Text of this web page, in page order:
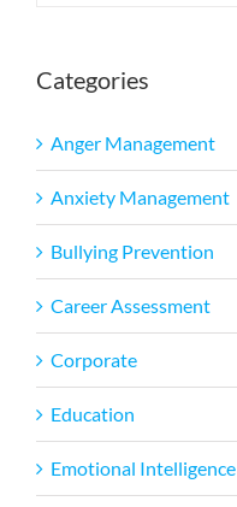
Categories
Anger Management
Anxiety Management
Bullying Prevention
Career Assessment
Corporate
Education
Emotional Intelligence